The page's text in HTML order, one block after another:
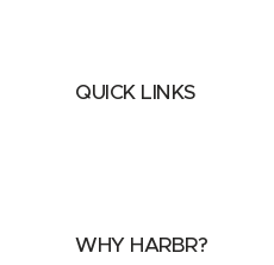
QUICK LINKS
WHY HARBR?